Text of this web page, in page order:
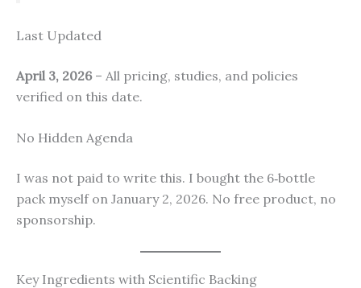
Last Updated
April 3, 2026– All pricing, studies, and policies
verified on this date.
No Hidden Agenda
I was not paid to write this. I bought the 6‑bottle
pack myself on January 2, 2026. No free product, no
sponsorship.
Key Ingredients with Scientific Backing